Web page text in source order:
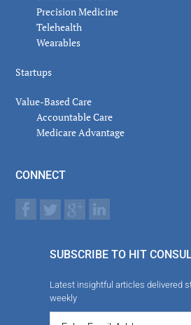
Precision Medicine
Telehealth
Wearables
Startups
Value-Based Care
Accountable Care
Medicare Advantage
CONNECT
SUBSCRIBE TO HIT
Latest insightful articles delivered
weekly